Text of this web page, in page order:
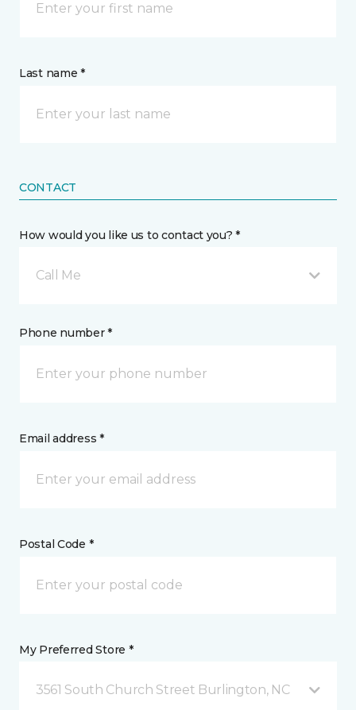
Last name *
CONTACT
How would you like us to contact you? *
Call Me
Phone number *
Email address *
Postal Code *
My Preferred Store *
3561 South Church Street Burlington, NC